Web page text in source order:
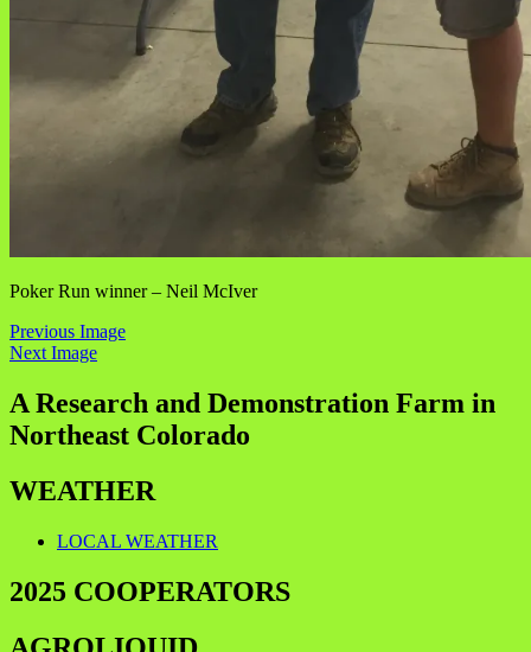
Poker Run winner – Neil McIver
Previous Image
Next Image
A Research and Demonstration Farm in
Northeast Colorado
WEATHER
LOCAL WEATHER
2025 COOPERATORS